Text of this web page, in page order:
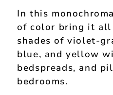
In this
of color bring it
shades of violet-
blue, and yellow
bedspreads, and
bedrooms.